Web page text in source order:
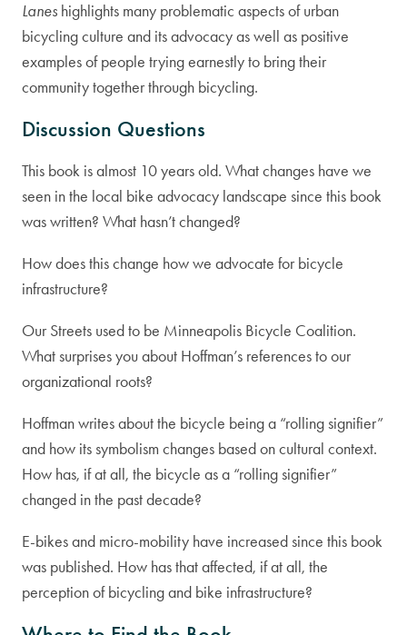
Lanes highlights many problematic aspects of urban
bicycling culture and its advocacy as well as positive
examples of people trying earnestly to bring their
community together through bicycling.
Discussion Questions
This book is almost 10 years old. What changes have we
seen in the local bike advocacy landscape since this book
was written? What hasn’t changed?
How does this change how we advocate for bicycle
infrastructure?
Our Streets used to be Minneapolis Bicycle Coalition.
What surprises you about Hoffman’s references to our
organizational roots?
Hoffman writes about the bicycle being a “rolling signifier”
and how its symbolism changes based on cultural context.
How has, if at all, the bicycle as a “rolling signifier”
changed in the past decade?
E-bikes and micro-mobility have increased since this book
was published. How has that affected, if at all, the
perception of bicycling and bike infrastructure?